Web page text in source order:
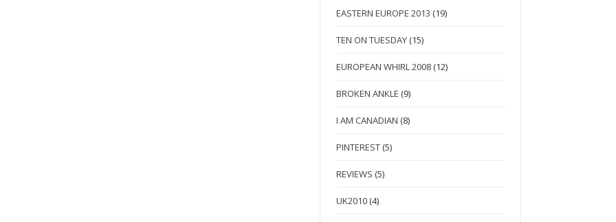
EASTERN EUROPE 2013 (19)
TEN ON TUESDAY (15)
EUROPEAN WHIRL 2008 (12)
BROKEN ANKLE (9)
I AM CANADIAN (8)
PINTEREST (5)
REVIEWS (5)
UK2010 (4)